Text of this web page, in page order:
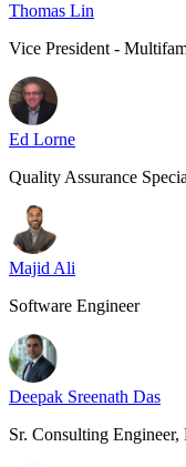
Thomas Lin
Vice President -
Ed Lorne
Quality Assurance
Majid Ali
Software Engineer
Deepak Sreenath Das
Sr. Consulting Engineer,